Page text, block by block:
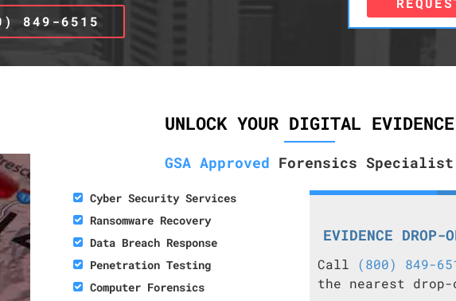
849-6515
UNLOCK YOUR DIGITAL EVIDENCE
GSA Approved Forensics Specialist
Cyber Security Services
Ransomware Recovery
Data Breach Response
Penetration Testing
Computer Forensics
EVIDENCE DROP-
Call (800) 849-
the nearest